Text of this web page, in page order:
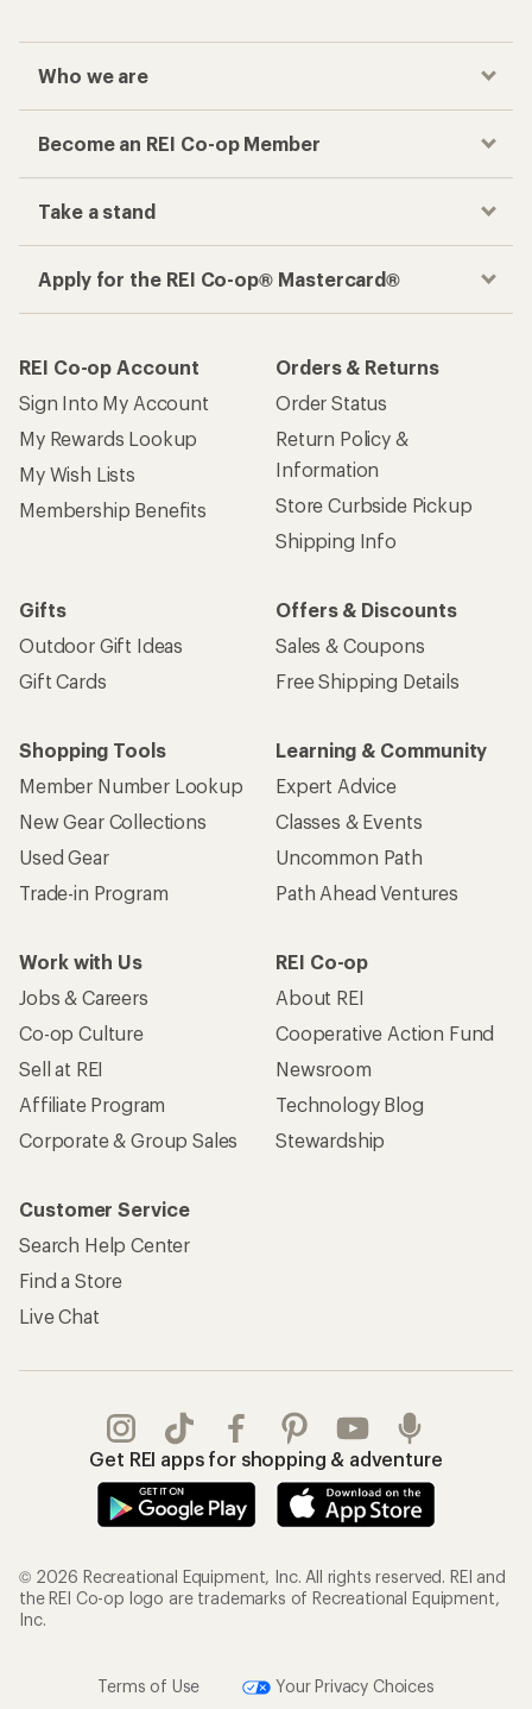
Who we are
Become an REI Co-op Member
Take a stand
Apply for the REI Co-op® Mastercard®
REI Co-op Account
Sign Into My Account
My Rewards Lookup
My Wish Lists
Membership Benefits
Orders & Returns
Order Status
Return Policy &
Information
Store Curbside Pickup
Shipping Info
Gifts
Outdoor Gift Ideas
Gift Cards
Offers & Discounts
Sales & Coupons
Free Shipping Details
Shopping Tools
Member Number Lookup
New Gear Collections
Used Gear
Trade-in Program
Learning & Community
Expert Advice
Classes & Events
Uncommon Path
Path Ahead Ventures
Work with Us
Jobs & Careers
Co-op Culture
Sell at REI
Affiliate Program
Corporate & Group Sales
REI Co-op
About REI
Cooperative Action Fund
Newsroom
Technology Blog
Stewardship
Customer Service
Search Help Center
Find a Store
Live Chat
Get REI apps for shopping & adventure
© 2026 Recreational Equipment, Inc. All rights reserved. REI and
the REI Co-op logo are trademarks of Recreational Equipment,
Inc.
Terms of Use Your Privacy Choices